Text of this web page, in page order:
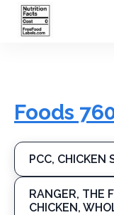
Foods
PCC, CHICKEN
RANGER, THE
CHICKEN,